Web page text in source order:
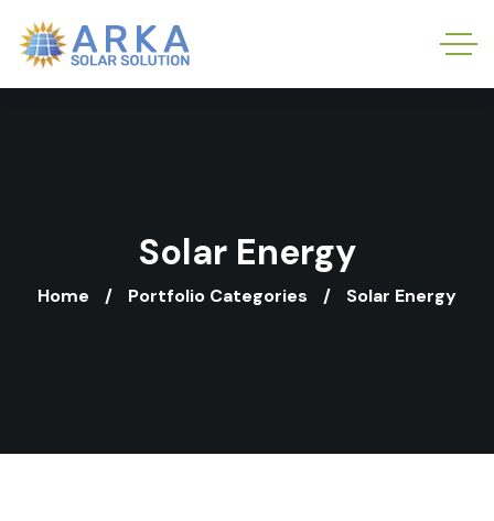
Solar Energy
Home Portfolio Categories Solar Energy